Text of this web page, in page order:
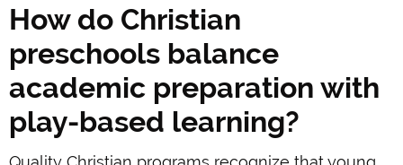
How do Christian
preschools balance
academic preparation with
play-based learning?